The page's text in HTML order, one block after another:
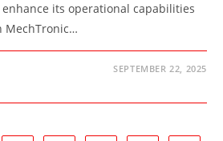
its operational capabilities
MechTronic…
SEPTEMBER 22, 2025